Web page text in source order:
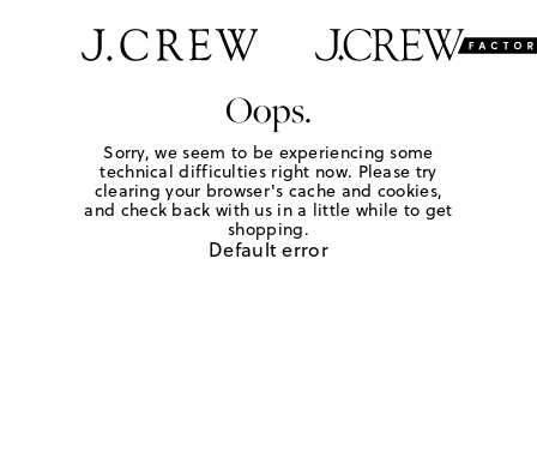
Oops.
Sorry, we seem to be experiencing some
technical difficulties right now. Please try
clearing your browser's cache and cookies,
and check back with us in a little while to get
shopping.
Default error